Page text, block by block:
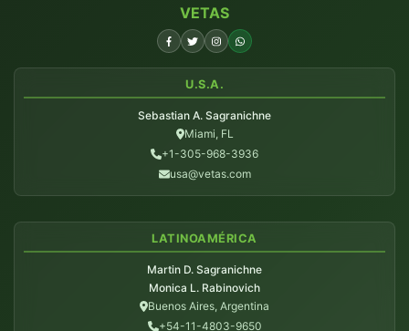
VETAS
U.S.A.
Sebastian A. Sagranichne
Miami, FL
+1-305-968-3936
usa@vetas.com
LATINOAMÉRICA
Martin D. Sagranichne
Monica L. Rabinovich
Buenos Aires, Argentina
+54-11-4803-9650